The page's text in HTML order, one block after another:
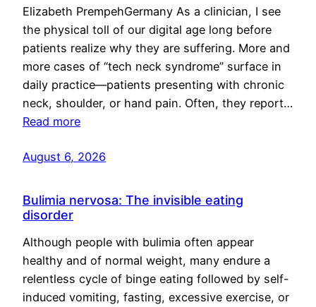
Elizabeth PrempehGermany As a clinician, I see
the physical toll of our digital age long before
patients realize why they are suffering. More and
more cases of “tech neck syndrome” surface in
daily practice—patients presenting with chronic
neck, shoulder, or hand pain. Often, they report…
Read more
August 6, 2026
Bulimia nervosa: The invisible eating
disorder
Although people with bulimia often appear
healthy and of normal weight, many endure a
relentless cycle of binge eating followed by self-
induced vomiting, fasting, excessive exercise, or